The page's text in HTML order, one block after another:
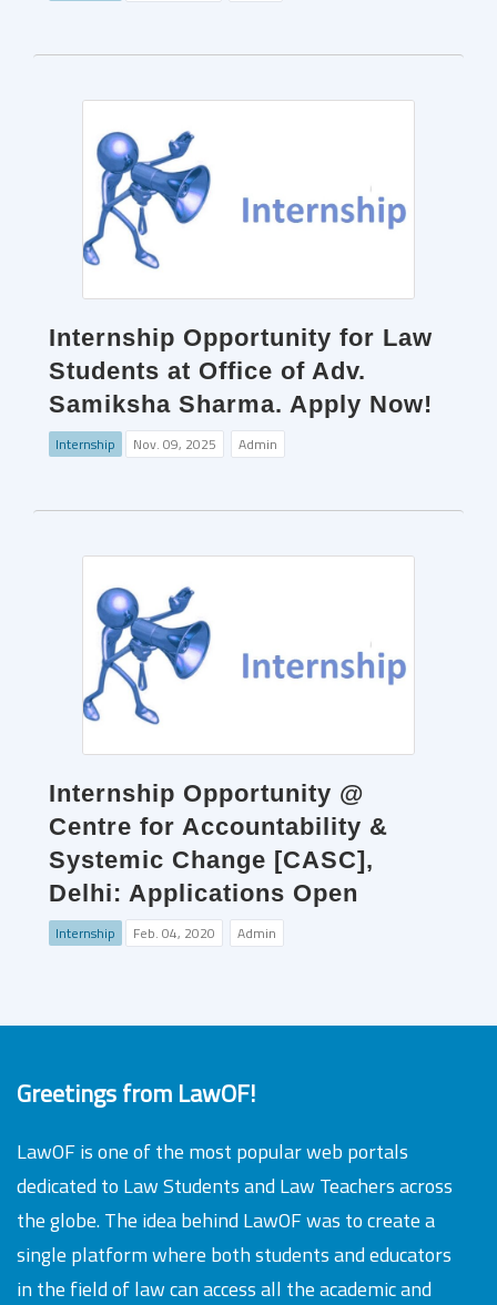
Internship Opportunity for Law
Students at Office of Adv.
Samiksha Sharma. Apply Now!
Internship Nov. 09, 2025 Admin
Internship Opportunity @
Centre for Accountability &
Systemic Change [CASC],
Delhi: Applications Open
Internship Feb. 04, 2020 Admin
Greetings from LawOF!
LawOF is one of the most popular web portals
dedicated to Law Students and Law Teachers across
the globe. The idea behind LawOF was to create a
single platform where both students and educators
in the field of law can access all the academic and